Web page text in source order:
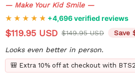
— Make Your Kid Smile —
+4,696 verified reviews
$119.95 USD $149.95 USD Save
Looks even better in person.
🎒 Extra 10% off at checkout with